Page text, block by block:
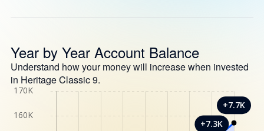
Year by Year Account Balance
Understand how your money will increase when invested
in Heritage Classic 9.